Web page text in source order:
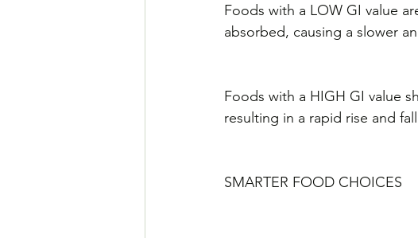
Foods with a LOW GI value
absorbed, causing a slower
Foods with a HIGH GI value
resulting in a rapid rise and
SMARTER FOOD CHOICES